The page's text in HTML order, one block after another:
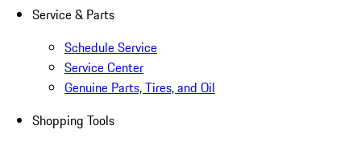
Service & Parts
Schedule Service
Service Center
Genuine Parts, Tires, and Oil
Shopping Tools